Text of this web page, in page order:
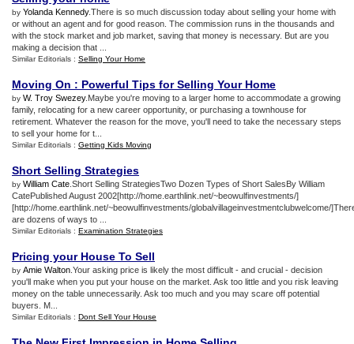
by Yolanda Kennedy.There is so much discussion today about selling your home with
or without an agent and for good reason. The commission runs in the thousands and
with the stock market and job market, saving that money is necessary. But are you
making a decision that ...
Similar Editorials : Selling Your Home
Moving On : Powerful Tips for Selling Your Home
by W. Troy Swezey.Maybe you're moving to a larger home to accommodate a growing
family, relocating for a new career opportunity, or purchasing a townhouse for
retirement. Whatever the reason for the move, you'll need to take the necessary steps
to sell your home for t...
Similar Editorials : Getting Kids Moving
Short Selling Strategies
by William Cate .Short Selling StrategiesTwo Dozen Types of Short SalesBy William
CatePublished August 2002[http://home.earthlink.net/~beowulfinvestments/]
[http://home.earthlink.net/~beowulfinvestments/globalvillageinvestmentclubwelcome/
are dozens of ways to ...
Similar Editorials : Examination Strategies
Pricing your House To Sell
by Amie Walton .Your asking price is likely the most difficult - and crucial - decision
you'll make when you put your house on the market. Ask too little and you risk leaving
money on the table unnecessarily. Ask too much and you may scare off potential
buyers. M...
Similar Editorials : Dont Sell Your House